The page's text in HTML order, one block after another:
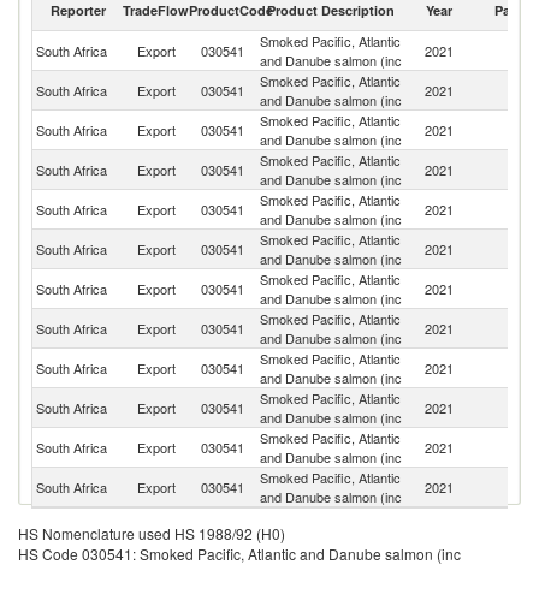
2021
Reporter TradeFlowProductCodeProduct Description Year Partner
South Africa Export 030541
Smoked Pacific, Atlantic
and Danube salmon (inc
2021
South Africa Export 030541
Smoked Pacific, Atlantic
and Danube salmon (inc
2021
South Africa Export 030541
Smoked Pacific, Atlantic
and Danube salmon (inc
2021
South Africa Export 030541
Smoked Pacific, Atlantic
and Danube salmon (inc
2021
South Africa Export 030541
Smoked Pacific, Atlantic
and Danube salmon (inc
2021
South Africa Export 030541
Smoked Pacific, Atlantic
and Danube salmon (inc
2021
South Africa Export 030541
Smoked Pacific, Atlantic
and Danube salmon (inc
2021
South Africa Export 030541
Smoked Pacific, Atlantic
and Danube salmon (inc
2021
South Africa Export 030541
Smoked Pacific, Atlantic
and Danube salmon (inc
2021
South Africa Export 030541
Smoked Pacific, Atlantic
and Danube salmon (inc
2021
South Africa Export 030541
Smoked Pacific, Atlantic
and Danube salmon (inc
2021
South Africa Export 030541
Smoked Pacific, Atlantic
and Danube salmon (inc
2021
HS Nomenclature used HS 1988/92 (H0)
HS Code 030541: Smoked Pacific, Atlantic and Danube salmon (inc